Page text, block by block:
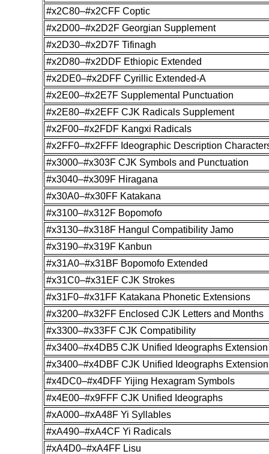
#x2C80–#x2CFF Coptic
#x2D00–#x2D2F Georgian Supplement
#x2D30–#x2D7F Tifinagh
#x2D80–#x2DDF Ethiopic Extended
#x2DE0–#x2DFF Cyrillic Extended-A
#x2E00–#x2E7F Supplemental Punctuation
#x2E80–#x2EFF CJK Radicals Supplement
#x2F00–#x2FDF Kangxi Radicals
#x2FF0–#x2FFF Ideographic Description
#x3000–#x303F CJK Symbols and Punctuation
#x3040–#x309F Hiragana
#x30A0–#x30FF Katakana
#x3100–#x312F Bopomofo
#x3130–#x318F Hangul Compatibility Jamo
#x3190–#x319F Kanbun
#x31A0–#x31BF Bopomofo Extended
#x31C0–#x31EF CJK Strokes
#x31F0–#x31FF Katakana Phonetic Extensions
#x3200–#x32FF Enclosed CJK Letters and Months
#x3300–#x33FF CJK Compatibility
#x3400–#x4DB5 CJK Unified Ideographs Extension
#x3400–#x4DBF CJK Unified Ideographs
#x4DC0–#x4DFF Yijing Hexagram Symbols
#x4E00–#x9FFF CJK Unified Ideographs
#xA000–#xA48F Yi Syllables
#xA490–#xA4CF Yi Radicals
#xA4D0–#xA4FF Lisu